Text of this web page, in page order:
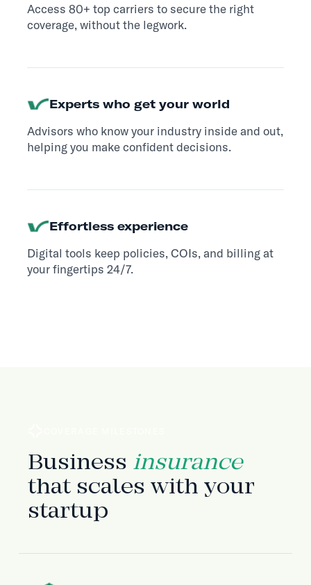
Access 80+ top carriers to secure the right
coverage, without the legwork.
Experts who get your world
Advisors who know your industry inside and out,
helping you make confident decisions.
Effortless experience
Digital tools keep policies, COIs, and billing at
your fingertips 24/7.
Business insurance
that scales with your
startup